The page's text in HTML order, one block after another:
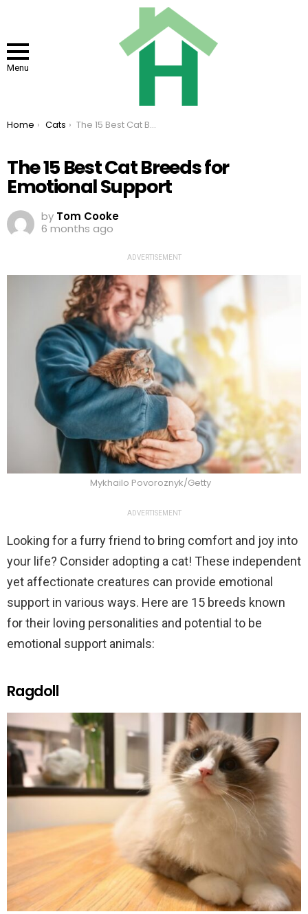
Menu
You are here:
Home Cats The 15 Best Cat Breeds for Emotional Support
The 15 Best Cat Breeds for
Emotional Support
by Tom Cooke
6 months ago
ADVERTISEMENT
Mykhailo Povoroznyk/Getty
ADVERTISEMENT
Looking for a furry friend to bring comfort and joy into
your life? Consider adopting a cat! These independent
yet affectionate creatures can provide emotional
support in various ways. Here are 15 breeds known
for their loving personalities and potential to be
emotional support animals:
Ragdoll